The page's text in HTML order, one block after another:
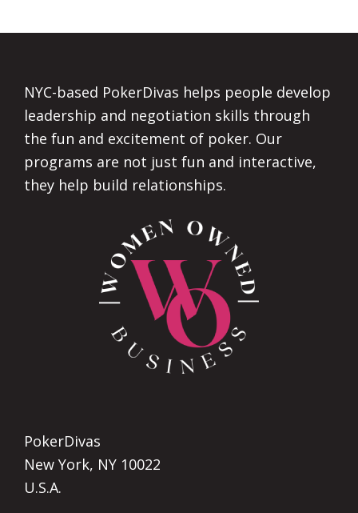
Footer
NYC-based PokerDivas helps people develop
leadership and negotiation skills through
the fun and excitement of poker. Our
programs are not just fun and interactive,
they help build relationships.
PokerDivas
New York, NY 10022
U.S.A.